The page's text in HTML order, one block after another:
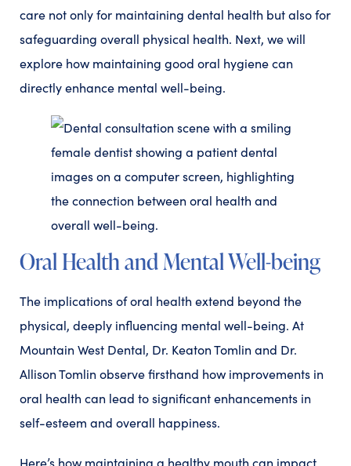
care not only for maintaining dental health but also for
safeguarding overall physical health. Next, we will
explore how maintaining good oral hygiene can
directly enhance mental well-being.
Oral Health and Mental Well-being
The implications of oral health extend beyond the
physical, deeply influencing mental well-being. At
Mountain West Dental, Dr. Keaton Tomlin and Dr.
Allison Tomlin observe firsthand how improvements in
oral health can lead to significant enhancements in
self-esteem and overall happiness.